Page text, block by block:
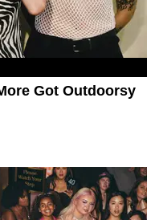
Got Outdoorsy